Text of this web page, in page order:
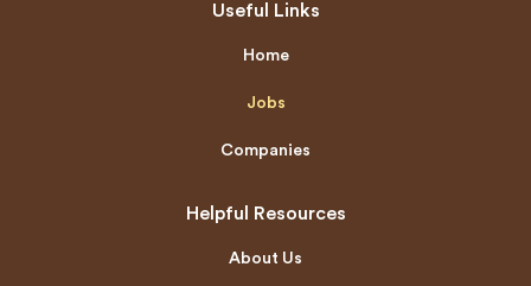
Useful Links
Home
Jobs
Companies
Helpful Resources
About Us